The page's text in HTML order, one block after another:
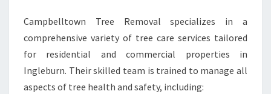
Campbelltown Tree Removal specializes in a
comprehensive variety of tree care services tailored
for residential and commercial properties in
Ingleburn. Their skilled team is trained to manage all
aspects of tree health and safety, including: